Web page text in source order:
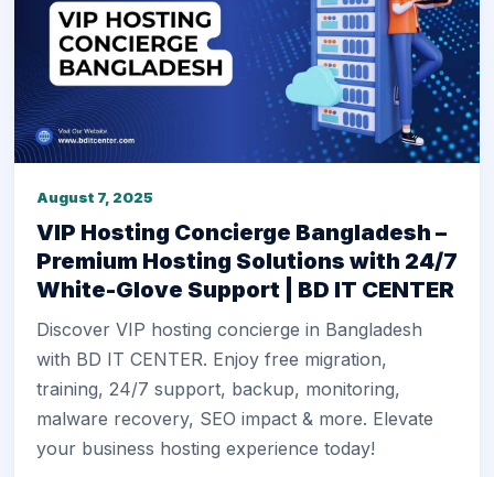
August 7, 2025
VIP Hosting Concierge Bangladesh –
Premium Hosting Solutions with 24/7
White-Glove Support | BD IT CENTER
Discover VIP hosting concierge in Bangladesh
with BD IT CENTER. Enjoy free migration,
training, 24/7 support, backup, monitoring,
malware recovery, SEO impact & more. Elevate
your business hosting experience today!